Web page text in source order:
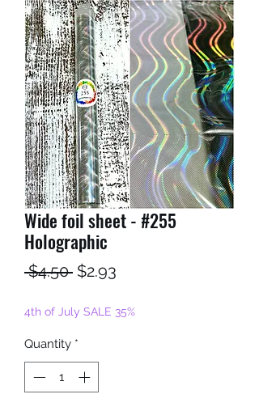
Wide foil sheet - #255
Holographic
$4.50 Regular
$2.93
4th of July SALE 35%
Quantity *